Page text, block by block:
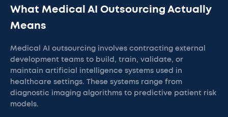
What Medical AI Outsourcing Actually
Means
Medical AI outsourcing involves contracting external
development teams to build, train, validate, or
maintain artificial intelligence systems used in
healthcare settings. These systems range from
diagnostic imaging algorithms to predictive patient risk
models.